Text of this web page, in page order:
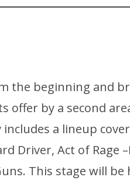
the beginning and
offer by a second
a lineup
Driver, Act of Rage
This stage will be